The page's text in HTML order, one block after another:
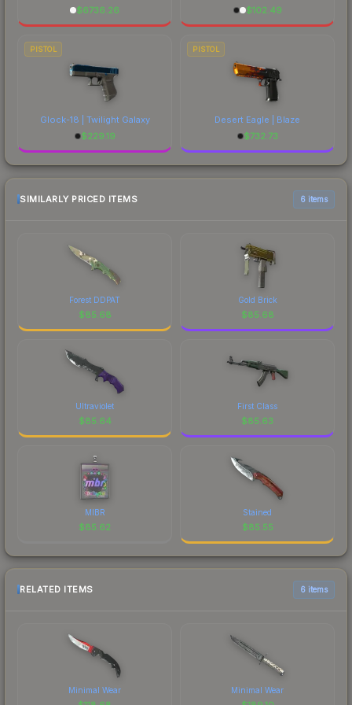
$6736.26
$102.49
PISTOL
Glock-18 | Twilight Galaxy
$229.19
PISTOL
Desert Eagle | Blaze
$732.73
SIMILARLY PRICED ITEMS 6 items
Forest DDPAT
$85.68
Gold Brick
$85.68
Ultraviolet
$85.64
First Class
$85.63
MIBR
$85.62
Stained
$85.55
RELATED ITEMS 6 items
Minimal Wear Minimal Wear